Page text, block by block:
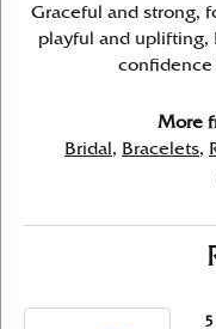
Graceful and strong,
playful and uplifting,
confidence
More
Bridal , Bracelets,
5